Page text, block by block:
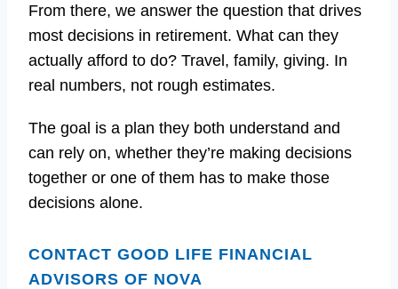
From there, we answer the question that drives
most decisions in retirement. What can they
actually afford to do? Travel, family, giving. In
real numbers, not rough estimates.
The goal is a plan they both understand and
can rely on, whether they’re making decisions
together or one of them has to make those
decisions alone.
CONTACT GOOD LIFE FINANCIAL
ADVISORS OF NOVA